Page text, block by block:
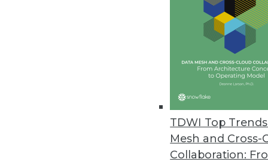
TDWI Top
Mesh and Cross-
Collaboration:
, is director of TDWI
research-oriented publications, services,
analyst covering BI at Forrester Research,
business as an independent industry
magazines. Before that, Russom worked in